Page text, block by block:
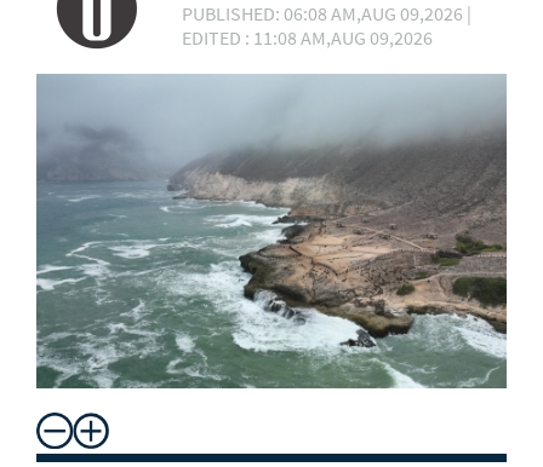
PUBLISHED: 06:08 AM,AUG 09,2026 |
EDITED : 11:08 AM,AUG 09,2026